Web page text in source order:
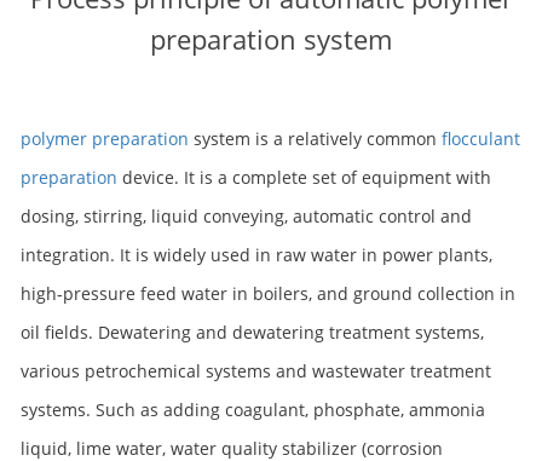
preparation system
polymer preparation system is a relatively common flocculant
preparation device. It is a complete set of equipment with
dosing, stirring, liquid conveying, automatic control and
integration. It is widely used in raw water in power plants,
high-pressure feed water in boilers, and ground collection in
oil fields. Dewatering and dewatering treatment systems,
various petrochemical systems and wastewater treatment
systems. Such as adding coagulant, phosphate, ammonia
liquid, lime water, water quality stabilizer (corrosion